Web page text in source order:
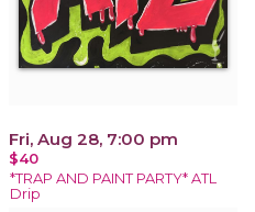
Fri, Aug 28, 7:00 pm
$40
*TRAP AND PAINT PARTY* ATL
Drip